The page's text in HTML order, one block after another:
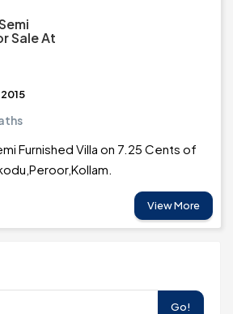
Sale At
Furnished Villa on 7.25 Cents of
View More
Go!